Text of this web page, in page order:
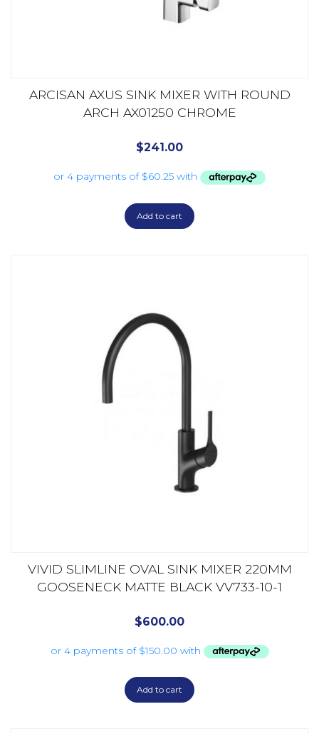
ARCISAN AXUS SINK MIXER WITH ROUND
ARCH AX01250 CHROME
$241.00
Add to cart
VIVID SLIMLINE OVAL SINK MIXER 220MM
GOOSENECK MATTE BLACK VV733-10-1
$600.00
Add to cart